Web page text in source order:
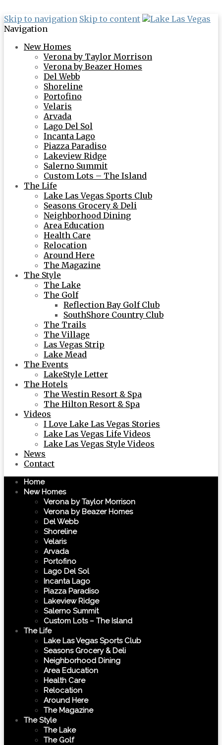
Skip to navigation Skip to content
Navigation
New Homes
Verona by Taylor Morrison
Verona by Beazer Homes
Del Webb
Shoreline
Portofino
Velaris
Arvada
Lago Del Sol
Incanta Lago
Piazza Paradiso
Lakeview Ridge
Salerno Summit
Custom Lots – The Island
The Life
Lake Las Vegas Sports Club
Seasons Grocery & Deli
Neighborhood Dining
Area Education
Health Care
Relocation
Around Here
The Magazine
The Style
The Lake
The Golf
Reflection Bay Golf Club
SouthShore Country Club
The Trails
The Village
Las Vegas Strip
Lake Mead
The Events
LakeStyle Letter
The Hotels
The Westin Resort & Spa
The Hilton Resort & Spa
Videos
I Love Lake Las Vegas Stories
Lake Las Vegas Life Videos
Lake Las Vegas Style Videos
News
Contact
Home
New Homes
Verona by Taylor Morrison
Verona by Beazer Homes
Del Webb
Shoreline
Velaris
Arvada
Portofino
Lago Del Sol
Incanta Lago
Piazza Paradiso
Lakeview Ridge
Salerno Summit
Custom Lots – The Island
The Life
Lake Las Vegas Sports Club
Seasons Grocery & Deli
Neighborhood Dining
Area Education
Health Care
Relocation
Around Here
The Magazine
The Style
The Lake
The Golf